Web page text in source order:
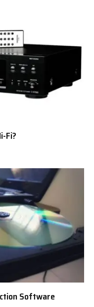
Fi?
Software